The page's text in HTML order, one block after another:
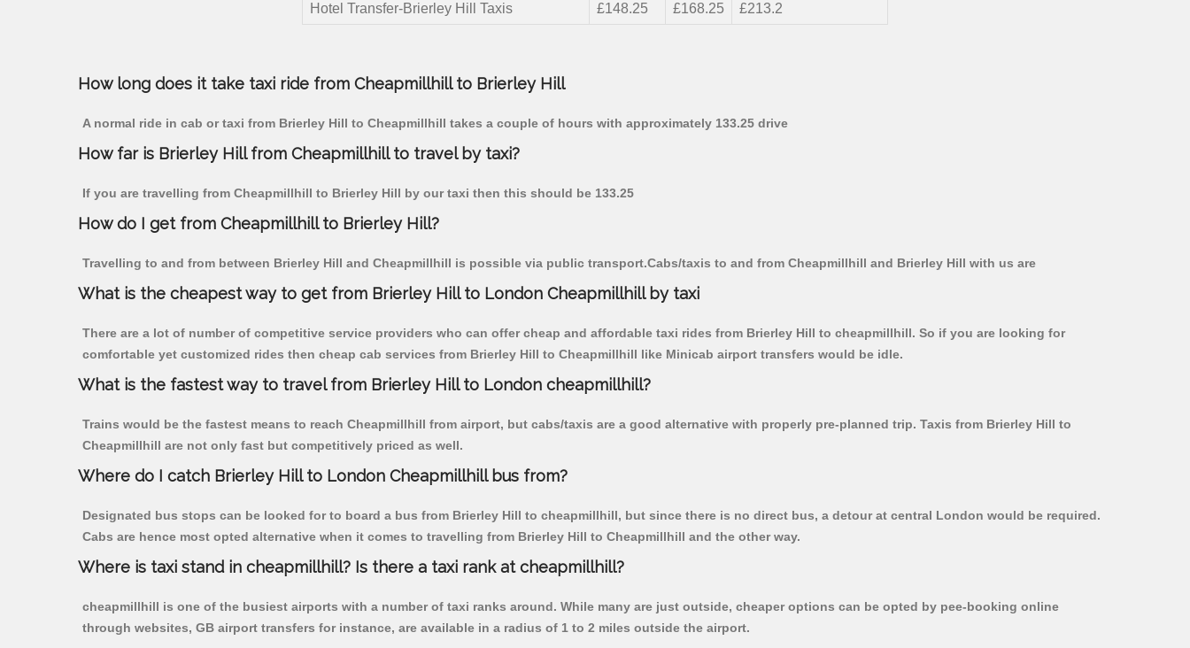
Hotel Transfer-Brierley Hill Taxis £148.25 £168.25 £213.2
How long does it take taxi ride from Cheapmillhill to Brierley Hill
A normal ride in cab or taxi from Brierley Hill to Cheapmillhill takes a couple of hours with approximately 133.25 drive
How far is Brierley Hill from Cheapmillhill to travel by taxi?
If you are travelling from Cheapmillhill to Brierley Hill by our taxi then this should be 133.25
How do I get from Cheapmillhill to Brierley Hill?
Travelling to and from between Brierley Hill and Cheapmillhill is possible via public transport.Cabs/taxis to and from Cheapmillhill and Brierley Hill with us are
What is the cheapest way to get from Brierley Hill to London Cheapmillhill by taxi
There are a lot of number of competitive service providers who can offer cheap and affordable taxi rides from Brierley Hill to cheapmillhill. So if you are looking for
comfortable yet customized rides then cheap cab services from Brierley Hill to Cheapmillhill like Minicab airport transfers would be idle.
What is the fastest way to travel from Brierley Hill to London cheapmillhill?
Trains would be the fastest means to reach Cheapmillhill from airport, but cabs/taxis are a good alternative with properly pre-planned trip. Taxis from Brierley Hill to
Cheapmillhill are not only fast but competitively priced as well.
Where do I catch Brierley Hill to London Cheapmillhill bus from?
Designated bus stops can be looked for to board a bus from Brierley Hill to cheapmillhill, but since there is no direct bus, a detour at central London would be required.
Cabs are hence most opted alternative when it comes to travelling from Brierley Hill to Cheapmillhill and the other way.
Where is taxi stand in cheapmillhill? Is there a taxi rank at cheapmillhill?
cheapmillhill is one of the busiest airports with a number of taxi ranks around. While many are just outside, cheaper options can be opted by pee-booking online
through websites, GB airport transfers for instance, are available in a radius of 1 to 2 miles outside the airport.